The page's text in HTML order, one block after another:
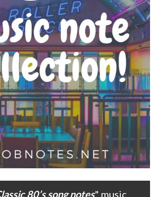
80’s song notes" music